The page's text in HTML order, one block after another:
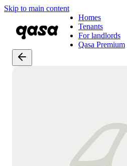
Skip to main content
Homes
Tenants
For landlords
Qasa Premium